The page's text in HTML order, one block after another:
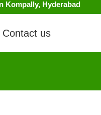
Kompally, Hyderabad
Contact us